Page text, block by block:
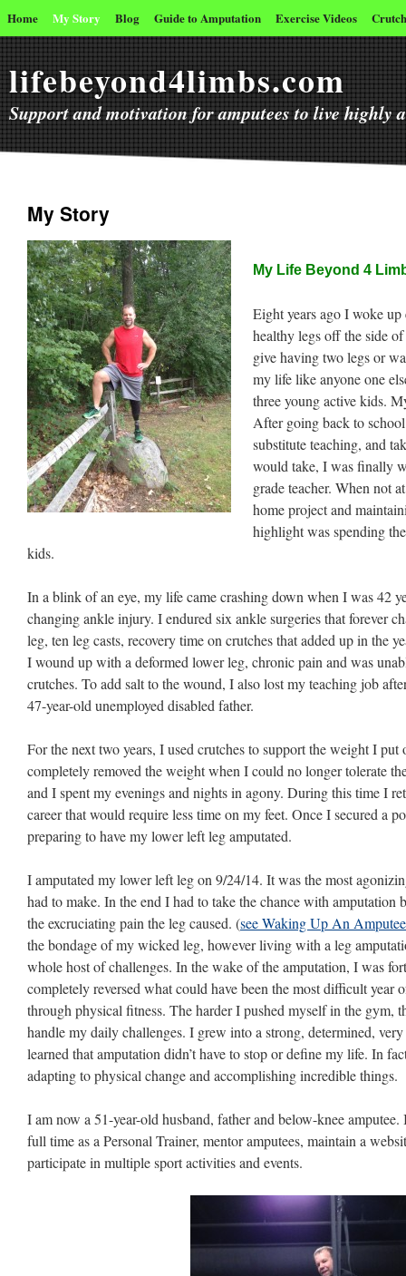
Home My Story Blog Guide to Amputation Exercise Videos
lifebeyond4limbs.com
Support and motivation for amputees to live highly
My Story
My Life Beyond 4
Eight years ago I woke
healthy legs off the side
give having two legs or
my life like anyone one
three young active kids.
After going back to
substitute teaching, and
would take, I was finally
grade teacher. When not
home project and
highlight was spending
kids.
In a blink of an eye, my life came crashing down when I was 42
changing ankle injury. I endured six ankle surgeries that forever
leg, ten leg casts, recovery time on crutches that added up in the
I wound up with a deformed lower leg, chronic pain and was
crutches. To add salt to the wound, I also lost my teaching job
47-year-old unemployed disabled father.
For the next two years, I used crutches to support the weight I
completely removed the weight when I could no longer tolerate
and I spent my evenings and nights in agony. During this time I
career that would require less time on my feet. Once I secured a
preparing to have my lower left leg amputated.
I amputated my lower left leg on 9/24/14. It was the most
had to make. In the end I had to take the chance with
the excruciating pain the leg caused. (see Waking Up An Amputee
the bondage of my wicked leg, however living with a leg
whole host of challenges. In the wake of the amputation, I was
completely reversed what could have been the most difficult year
through physical fitness. The harder I pushed myself in the gym,
handle my daily challenges. I grew into a strong, determined,
learned that amputation didn’t have to stop or define my life. In
adapting to physical change and accomplishing incredible things.
I am now a 51-year-old husband, father and below-knee
full time as a Personal Trainer, mentor amputees, maintain a
participate in multiple sport activities and events.